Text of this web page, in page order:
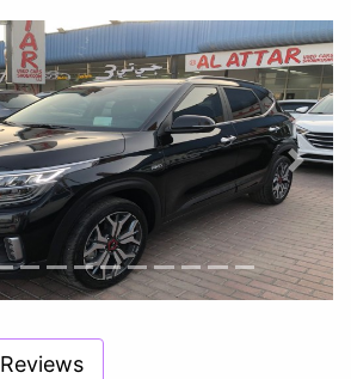
Next
Reviews